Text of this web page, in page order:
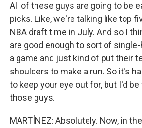
All of these guys are going to be
picks. Like, we're talking like top
NBA draft time in July. And so I
are good enough to sort of
a game and just kind of put their
shoulders to make a run. So it's
to keep your eye out for, but I'd
those guys.
MARTÍNEZ: Absolutely. Now, in